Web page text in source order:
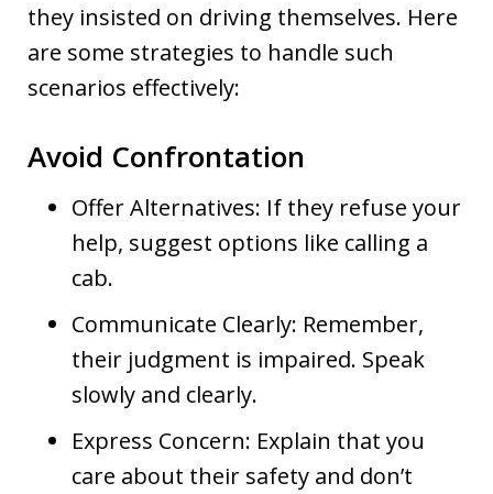
they insisted on driving themselves. Here
are some strategies to handle such
scenarios effectively:
Avoid Confrontation
Offer Alternatives: If they refuse your
help, suggest options like calling a
cab.
Communicate Clearly: Remember,
their judgment is impaired. Speak
slowly and clearly.
Express Concern: Explain that you
care about their safety and don’t